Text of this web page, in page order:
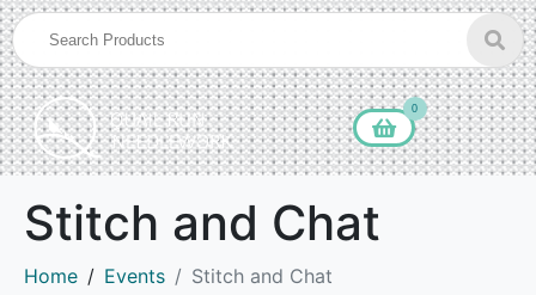
0
Stitch and Chat
Home Events Stitch and Chat